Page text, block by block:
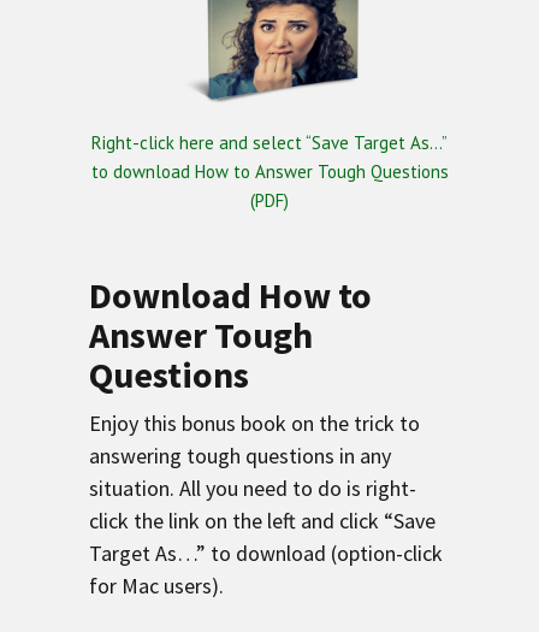
Right-click here and select “Save Target As…”
to download How to Answer Tough Questions
(PDF)
Download How to
Answer Tough
Questions
Enjoy this bonus book on the trick to
answering tough questions in any
situation. All you need to do is right-
click the link on the left and click “Save
Target As…” to download (option-click
for Mac users).